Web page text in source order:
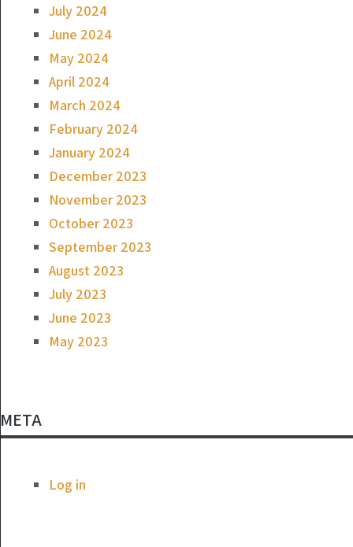
July 2024
June 2024
May 2024
April 2024
March 2024
February 2024
January 2024
December 2023
November 2023
October 2023
September 2023
August 2023
July 2023
June 2023
May 2023
META
Log in